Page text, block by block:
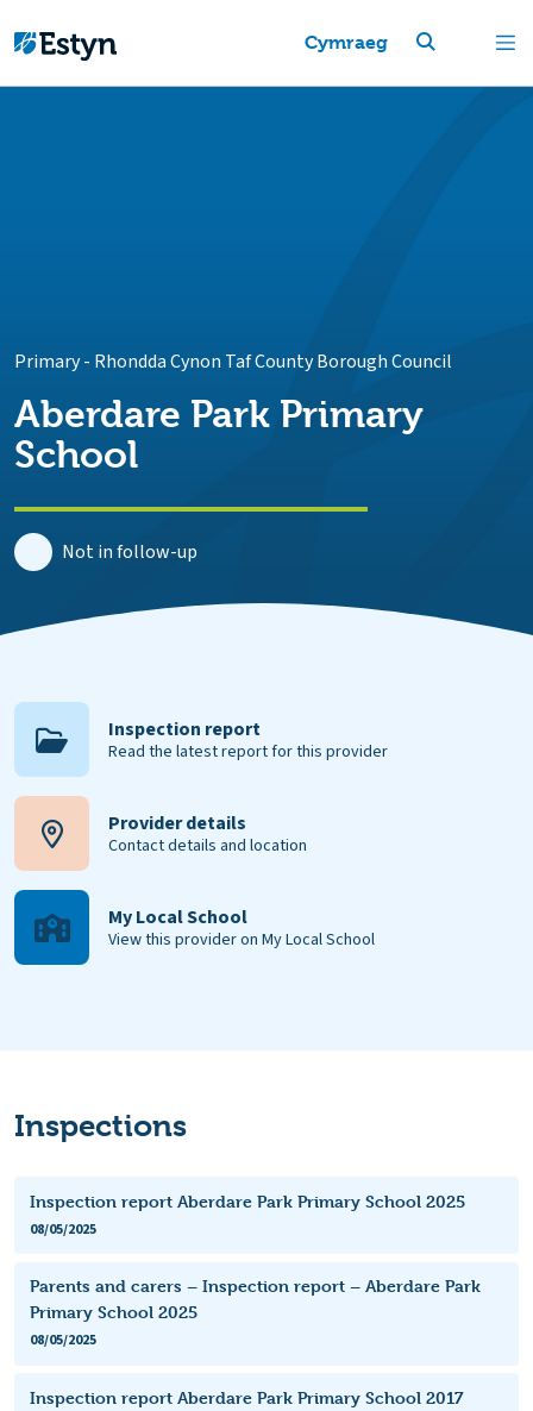
Cymraeg
Primary- Rhondda Cynon Taf County Borough Council
Aberdare Park Primary
School
Not in follow-up
Inspection report
Read the latest report for this provider
Provider details
Contact details and location
My Local School
View this provider on My Local School
Inspections
Inspection report Aberdare Park Primary School 2025
08/05/2025
Parents and carers – Inspection report – Aberdare Park
Primary School 2025
08/05/2025
Inspection report Aberdare Park Primary School 2017